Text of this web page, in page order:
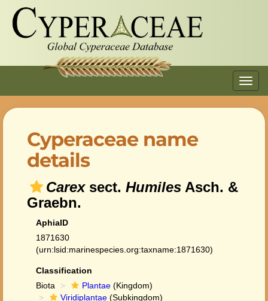
Cyperaceae name
details
Carexsect. Humiles Asch. &
Graebn.
AphiaID
1871630
(urn:lsid:marinespecies.org:taxname:1871630)
Classification
Biota
Plantae (Kingdom)
Viridiplantae (Subkingdom)